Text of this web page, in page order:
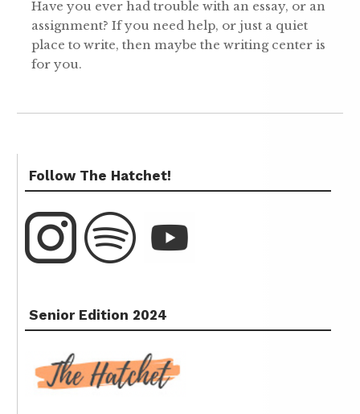
Have you ever had trouble with an essay, or an
assignment? If you need help, or just a quiet
place to write, then maybe the writing center is
for you.
Follow The Hatchet!
Senior Edition 2024